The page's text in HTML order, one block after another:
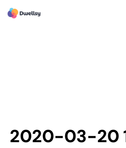
2020-03-20